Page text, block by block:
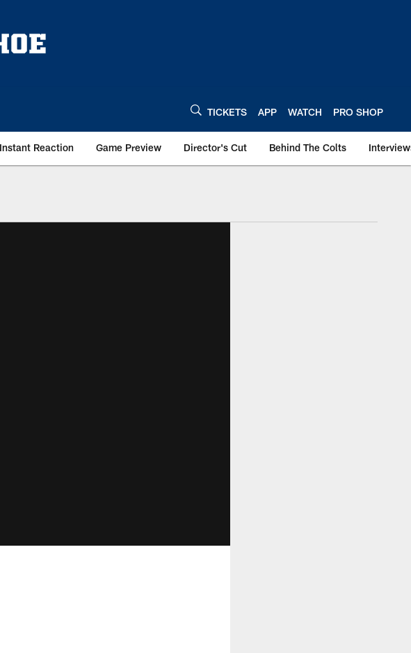
TICKETS APP WATCH PRO SHOP
Instant Reaction Game Preview Director's Cut Behind The Colts